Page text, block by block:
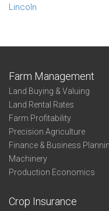
Lincoln
Farm Management
Land Buying & Valuing
Land Rental Rates
Farm Profitability
Precision Agriculture
Finance & Business
Machinery
Production Economics
Crop Insurance